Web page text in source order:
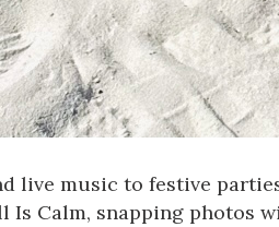
live music to festive
Is Calm, snapping photos